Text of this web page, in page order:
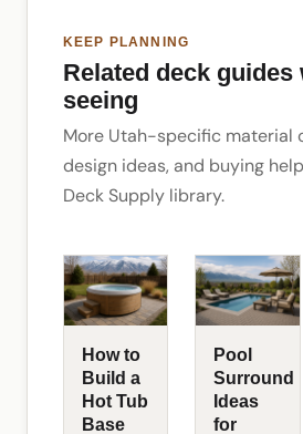
KEEP PLANNING
Related deck guides
seeing
More Utah-specific material
design ideas, and buying
Deck Supply library.
How to
Build a
Hot Tub
Base
Pool
Surround
Ideas
for